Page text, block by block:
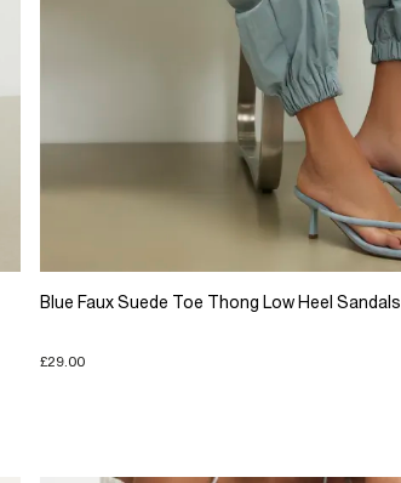
Blue Faux Suede Toe Thong Low Heel Sandals
£29.00